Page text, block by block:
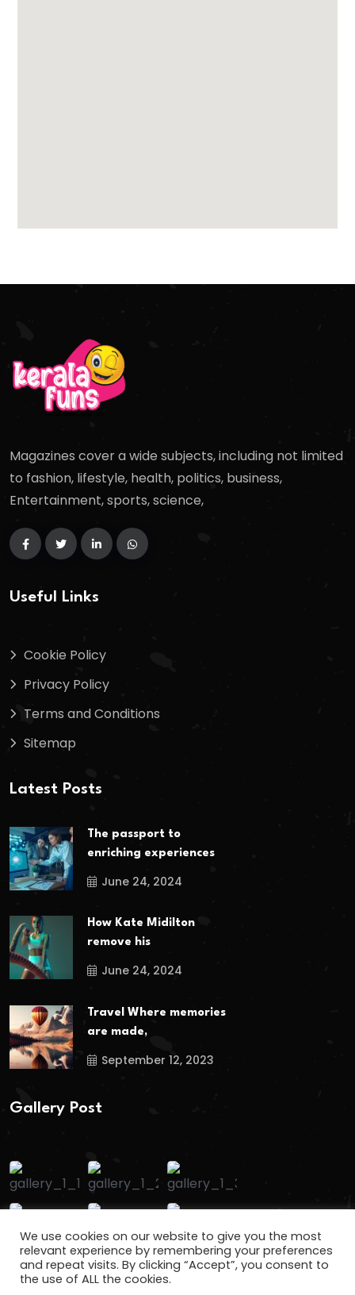
Magazines cover a wide subjects, including not limited
to fashion, lifestyle, health, politics, business,
Entertainment, sports, science,
Useful Links
Cookie Policy
Privacy Policy
Terms and Conditions
Sitemap
Latest Posts
The passport to
enriching experiences
June 24, 2024
How Kate Midilton
remove his
June 24, 2024
Travel Where memories
are made,
September 12, 2023
Gallery Post
We use cookies on our website to give you the most
relevant experience by remembering your preferences
and repeat visits. By clicking “Accept”, you consent to
the use of ALL the cookies.